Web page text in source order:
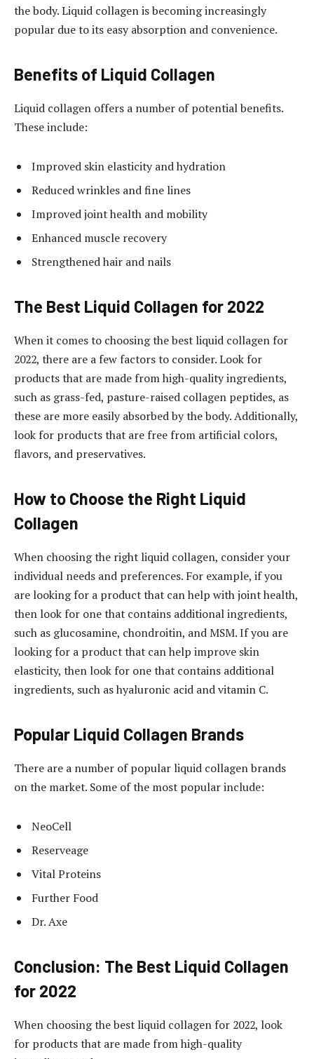
the body. Liquid collagen is becoming increasingly
popular due to its easy absorption and convenience.
Benefits of Liquid Collagen
Liquid collagen offers a number of potential benefits.
These include:
Improved skin elasticity and hydration
Reduced wrinkles and fine lines
Improved joint health and mobility
Enhanced muscle recovery
Strengthened hair and nails
The Best Liquid Collagen for 2022
When it comes to choosing the best liquid collagen for
2022, there are a few factors to consider. Look for
products that are made from high-quality ingredients,
such as grass-fed, pasture-raised collagen peptides, as
these are more easily absorbed by the body. Additionally,
look for products that are free from artificial colors,
flavors, and preservatives.
How to Choose the Right Liquid
Collagen
When choosing the right liquid collagen, consider your
individual needs and preferences. For example, if you
are looking for a product that can help with joint health,
then look for one that contains additional ingredients,
such as glucosamine, chondroitin, and MSM. If you are
looking for a product that can help improve skin
elasticity, then look for one that contains additional
ingredients, such as hyaluronic acid and vitamin C.
Popular Liquid Collagen Brands
There are a number of popular liquid collagen brands
on the market. Some of the most popular include:
NeoCell
Reserveage
Vital Proteins
Further Food
Dr. Axe
Conclusion: The Best Liquid Collagen
for 2022
When choosing the best liquid collagen for 2022, look
for products that are made from high-quality